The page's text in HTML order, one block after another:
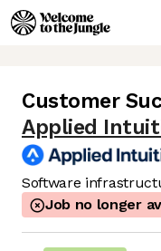
Customer
Applied
Software
Job no longer